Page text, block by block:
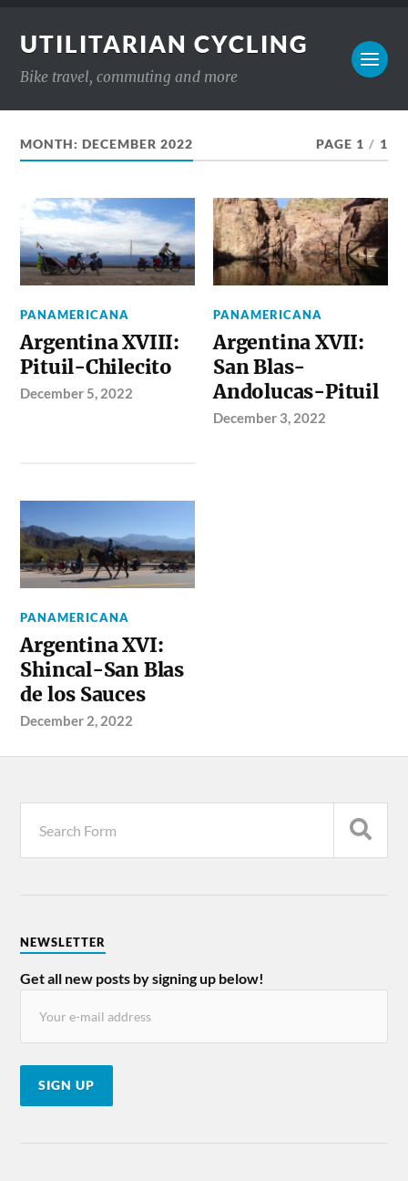
UTILITARIAN CYCLING
Bike travel, commuting and more
MONTH:DECEMBER 2022 PAGE 1 / 1
PANAMERICANA
Argentina XVIII:
Pituil-Chilecito
December 5, 2022
PANAMERICANA
Argentina XVII:
San Blas-
Andolucas-Pituil
December 3, 2022
PANAMERICANA
Argentina XVI:
Shincal-San Blas
de los Sauces
December 2, 2022
NEWSLETTER
Get all new posts by signing up below!